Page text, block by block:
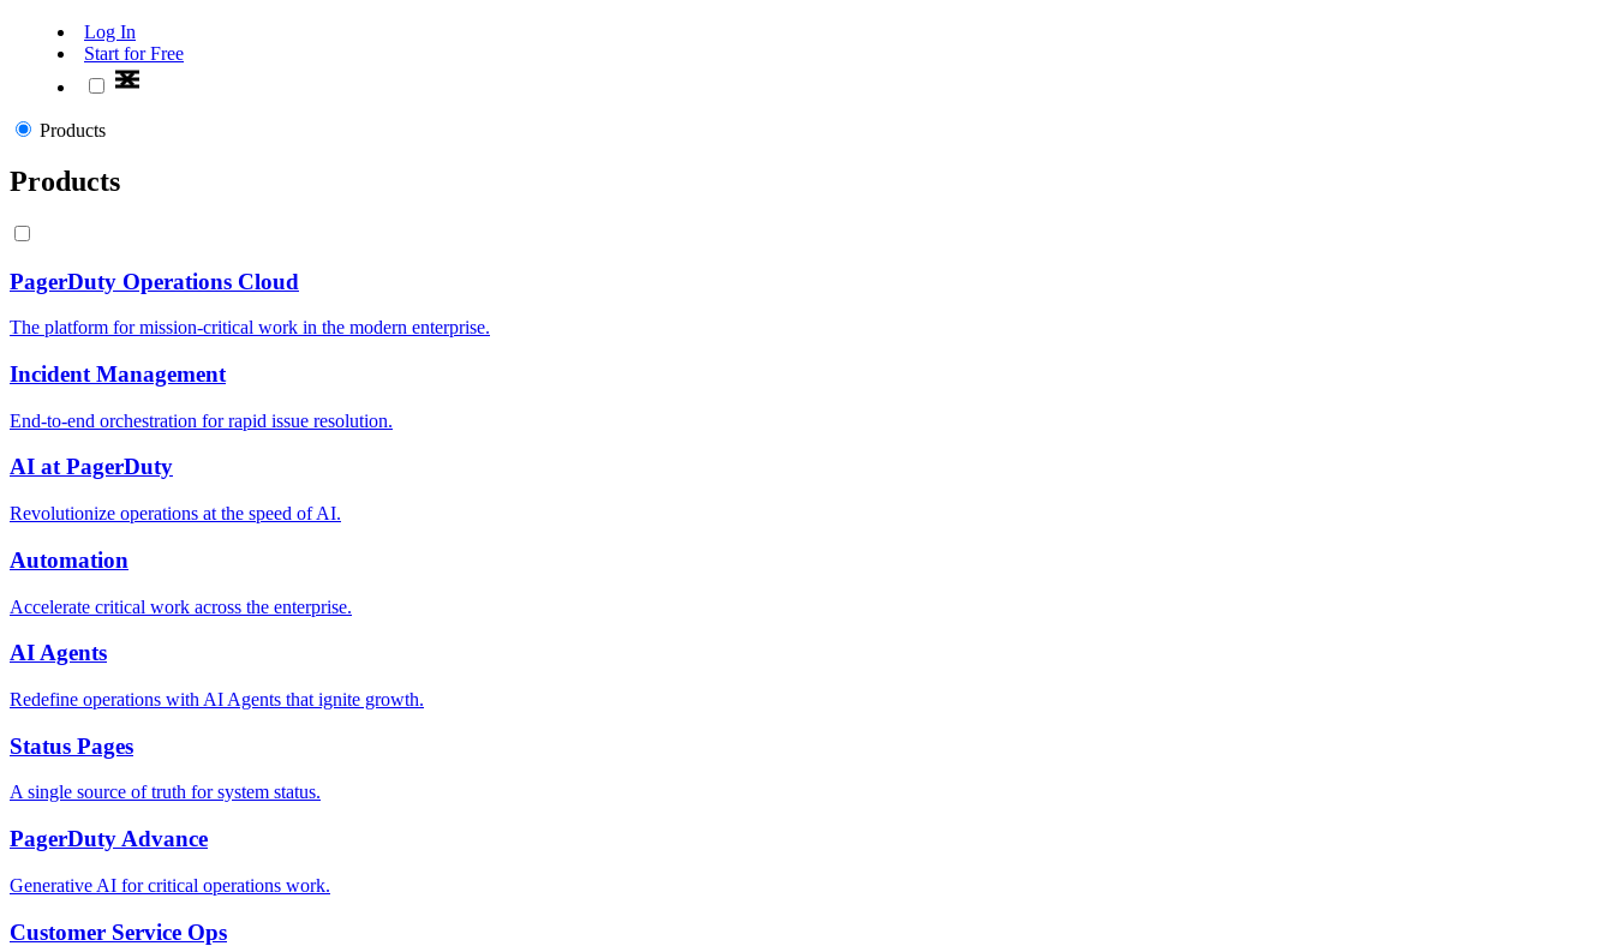
Log In
Start for Free
Products
Products
PagerDuty Operations Cloud
The platform for mission-critical work in the modern enterprise.
Incident Management
End-to-end orchestration for rapid issue resolution.
AI at PagerDuty
Revolutionize operations at the speed of AI.
Automation
Accelerate critical work across the enterprise.
AI Agents
Redefine operations with AI Agents that ignite growth.
Status Pages
A single source of truth for system status.
PagerDuty Advance
Generative AI for critical operations work.
Customer Service Ops